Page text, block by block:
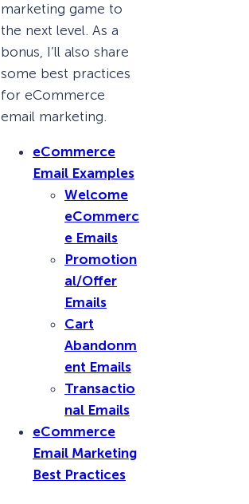
marketing game to
the next level. As a
bonus, I’ll also share
some best practices
for eCommerce
email marketing.
eCommerce
Email Examples
Welcome
eCommerc
e Emails
Promotion
al/Offer
Emails
Cart
Abandonm
ent Emails
Transactio
nal Emails
eCommerce
Email Marketing
Best Practices